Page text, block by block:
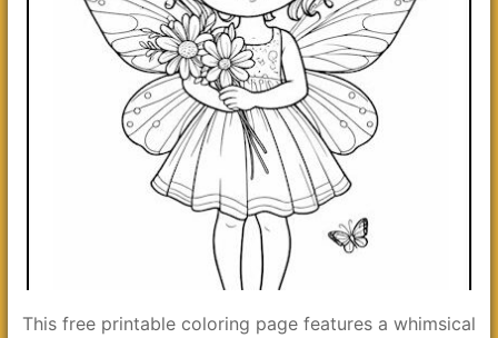
This free printable coloring page features a whimsical